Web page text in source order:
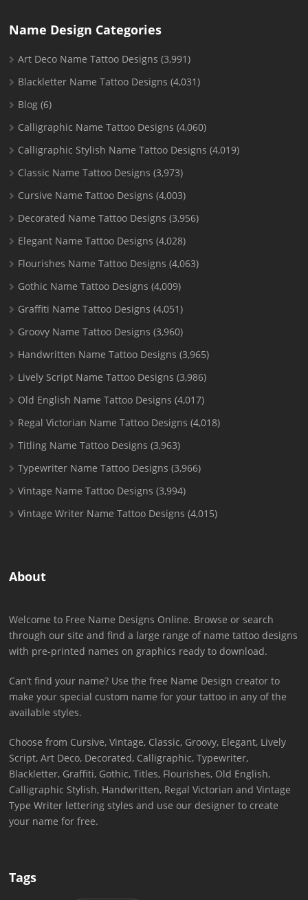
Name Design Categories
Art Deco Name Tattoo Designs (3,991)
Blackletter Name Tattoo Designs (4,031)
Blog (6)
Calligraphic Name Tattoo Designs (4,060)
Calligraphic Stylish Name Tattoo Designs (4,019)
Classic Name Tattoo Designs (3,973)
Cursive Name Tattoo Designs (4,003)
Decorated Name Tattoo Designs (3,956)
Elegant Name Tattoo Designs (4,028)
Flourishes Name Tattoo Designs (4,063)
Gothic Name Tattoo Designs (4,009)
Graffiti Name Tattoo Designs (4,051)
Groovy Name Tattoo Designs (3,960)
Handwritten Name Tattoo Designs (3,965)
Lively Script Name Tattoo Designs (3,986)
Old English Name Tattoo Designs (4,017)
Regal Victorian Name Tattoo Designs (4,018)
Titling Name Tattoo Designs (3,963)
Typewriter Name Tattoo Designs (3,966)
Vintage Name Tattoo Designs (3,994)
Vintage Writer Name Tattoo Designs (4,015)
About
Welcome to Free Name Designs Online. Browse or search
through our site and find a large range of name tattoo designs
with pre-printed names on graphics ready to download.
Can’t find your name? Use the free Name Design creator to
make your special custom name for your tattoo in any of the
available styles.
Choose from Cursive, Vintage, Classic, Groovy, Elegant, Lively
Script, Art Deco, Decorated, Calligraphic, Typewriter,
Blackletter, Graffiti, Gothic, Titles, Flourishes, Old English,
Calligraphic Stylish, Handwritten, Regal Victorian and Vintage
Type Writer lettering styles and use our designer to create
your name for free.
Tags